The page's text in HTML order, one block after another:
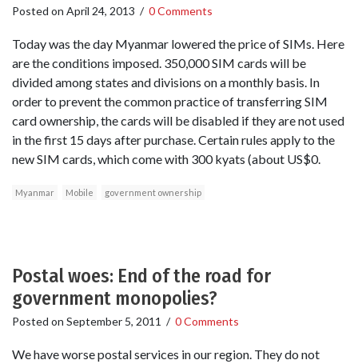
Posted on April 24, 2013 / 0 Comments
Today was the day Myanmar lowered the price of SIMs. Here
are the conditions imposed. 350,000 SIM cards will be
divided among states and divisions on a monthly basis. In
order to prevent the common practice of transferring SIM
card ownership, the cards will be disabled if they are not used
in the first 15 days after purchase. Certain rules apply to the
new SIM cards, which come with 300 kyats (about US$0.
Myanmar Mobile government ownership
Postal woes: End of the road for
government monopolies?
Posted on September 5, 2011 / 0 Comments
We have worse postal services in our region. They do not